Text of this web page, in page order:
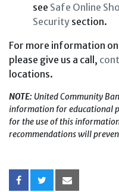
see Safe Online
Security section.
For more information
please give us a call,
locations.
NOTE: United Community
information for educational
for the use of this
recommendations will